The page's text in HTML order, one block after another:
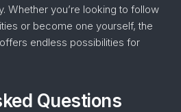
Whether you’re looking to follow
or become one yourself, the
endless possibilities for
Questions